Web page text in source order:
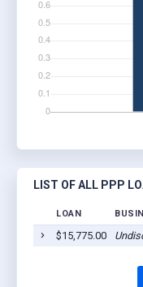
LIST OF ALL PPP
LOAN
$15,775.00